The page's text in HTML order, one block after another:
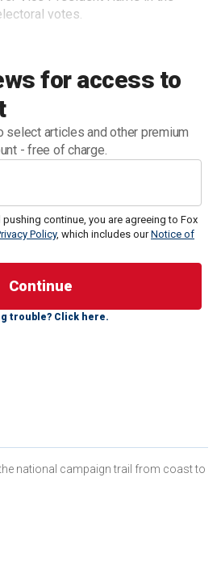
for access to
articles and other premium
- free of charge.
continue, you are agreeing to Fox
Policy, which includes ourNotice of
trouble? Click here.
votes.
in Florida in a USA
WSVN-TV survey released on
Democratic Party's nominee, at
1%.
FOX NEWS POLLING IN
national campaign trail from coast to